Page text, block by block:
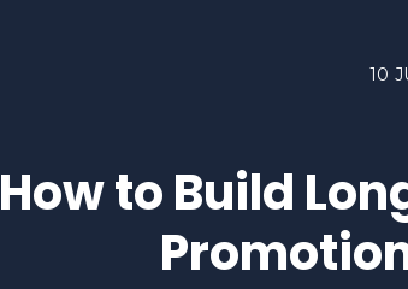
10
How to Build